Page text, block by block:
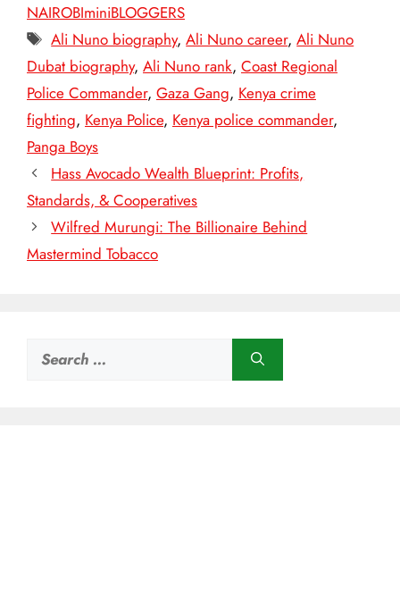
NAIROBIminiBLOGGERS
Tags
Ali Nuno biography,Ali Nuno career,Ali Nuno
Dubat biography, Ali Nuno rank, Coast Regional
Police Commander, Gaza Gang, Kenya crime
fighting, Kenya Police, Kenya police commander,
Panga Boys
Hass Avocado Wealth Blueprint: Profits,
Standards, & Cooperatives
Wilfred Murungi: The Billionaire Behind
Mastermind Tobacco
for: